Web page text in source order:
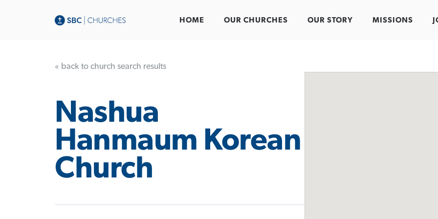
HOME OUR CHURCHES OUR STORY MISSIONS
« back to church search results
Nashua
Hanmaum Korean
Church